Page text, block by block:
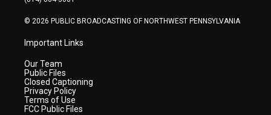
© 2026 PUBLIC BROADCASTING OF NORTHWEST PENNSYLVANIA
Important Links
Our Team
Public Files
Closed Captioning
Privacy Policy
Terms of Use
FCC Public Files